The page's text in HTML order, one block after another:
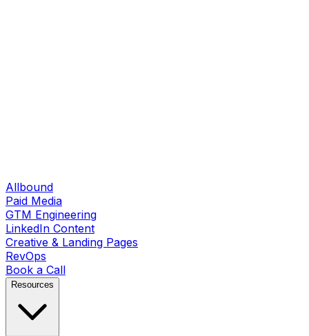
Allbound
Paid Media
GTM Engineering
LinkedIn Content
Creative & Landing Pages
RevOps
Book a Call
Resources